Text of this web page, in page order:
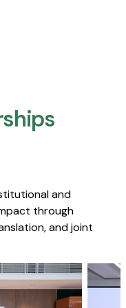
and
through
and joint